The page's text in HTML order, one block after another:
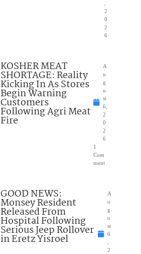
2
0
2
6
KOSHER MEAT
SHORTAGE: Reality
Kicking In As Stores
Begin Warning
Customers
Following Agri Meat
Fire
A
u
g
u
st
6,
2
0
2
6
1
Com
ment
GOOD NEWS:
Monsey Resident
Released From
Hospital Following
Serious Jeep Rollover
in Eretz Yisroel
A
u
g
u
st
6
2